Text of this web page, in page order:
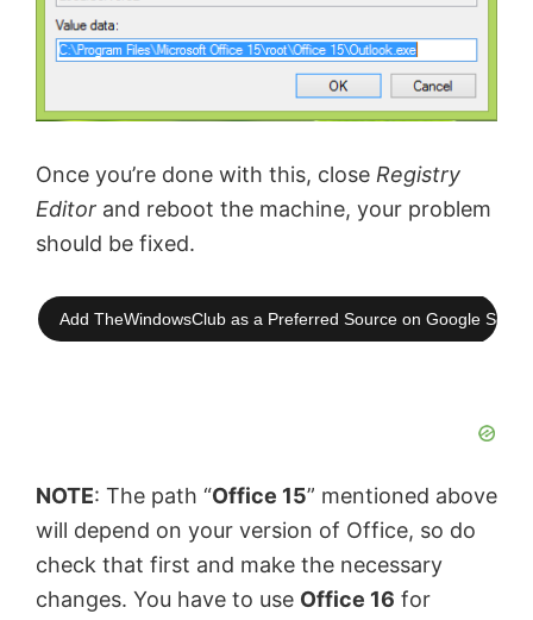
Once you’re done with this, close Registry
Editor and reboot the machine, your problem
should be fixed.
Add TheWindowsClub as a Preferred Source on Google
NOTE: The path “Office 15” mentioned above
will depend on your version of Office, so do
check that first and make the necessary
changes. You have to use Office 16 for